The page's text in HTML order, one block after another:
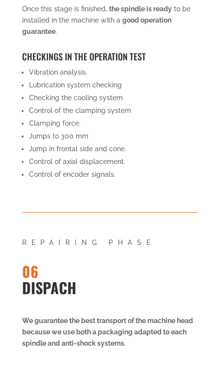
Once this stage is finished, the spindle is readyto be
installed in the machine with a good operation
guarantee.
CHECKINGS IN THE OPERATION TEST
Vibration analysis.
Lubrication system checking
Checking the cooling system
Control of the clamping system
Clamping force.
Jumps to 300 mm
Jump in frontal side and cone.
Control of axial displacement.
Control of encoder signals.
REPAIRING PHASE
06
DISPACH
We guarantee the best transport of the machine head
because we use both a packaging adapted to each
spindle and anti-shock systems.